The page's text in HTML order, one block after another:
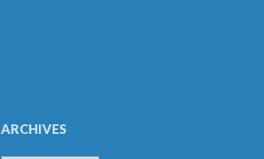
ARCHIVES